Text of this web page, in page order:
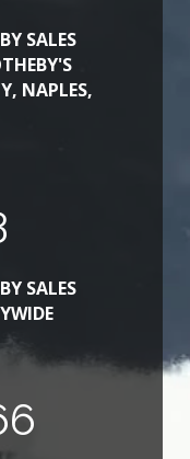
SALES
NAPLES,
SALES